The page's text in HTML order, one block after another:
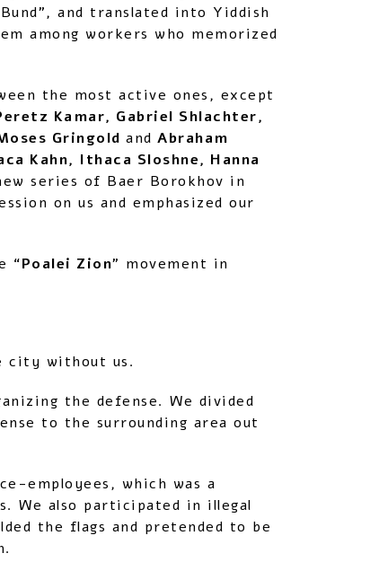
and translated into Yiddish
among workers who memorized
the most active ones, except
Kamar, Gabriel Shlachter,
Gringold and Abraham
Kahn, Ithaca Sloshne, Hanna
series of Baer Borokhov in
on us and emphasized our
“Poalei Zion” movement in
city without us.
the defense. We divided
to the surrounding area out
employees, which was a
We also participated in illegal
the flags and pretended to be